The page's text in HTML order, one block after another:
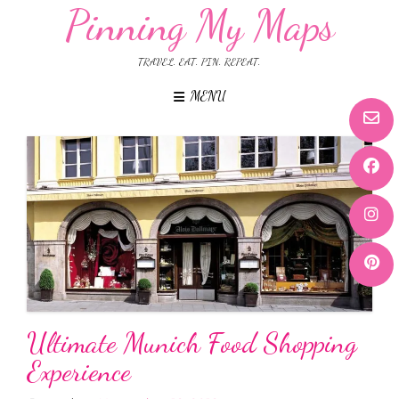
Pinning My Maps
TRAVEL. EAT. PIN. REPEAT.
MENU
Ultimate Munich Food Shopping
Experience